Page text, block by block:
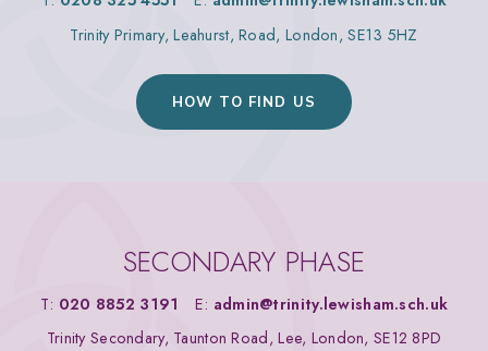
Trinity Primary, Leahurst, Road, London, SE13 5HZ
HOW TO FIND US
SECONDARY PHASE
T: 020 8852 3191 E: admin@trinity.lewisham.sch.uk
Trinity Secondary, Taunton Road, Lee, London, SE12 8PD